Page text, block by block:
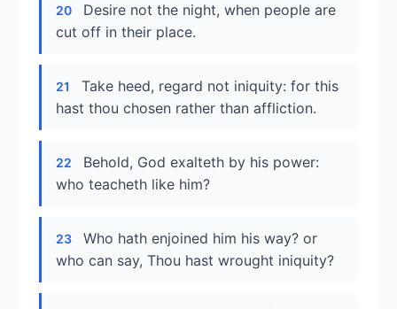
20
Desire not the night, when people are
cut off in their place.
21
Take heed, regard not iniquity: for this
hast thou chosen rather than affliction.
22
Behold, God exalteth by his power:
who teacheth like him?
23
Who hath enjoined him his way? or
who can say, Thou hast wrought iniquity?